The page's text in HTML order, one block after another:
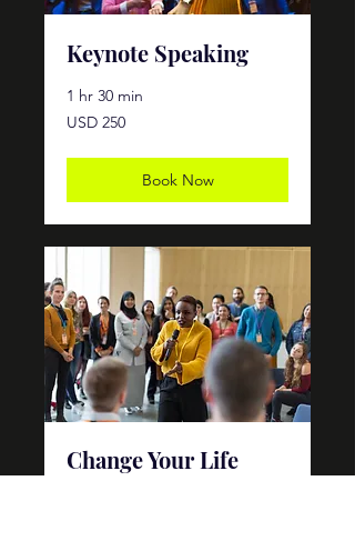
Keynote Speaking
1 hr 30 min
250
dólares
USD 250
Book Now
Change Your Life